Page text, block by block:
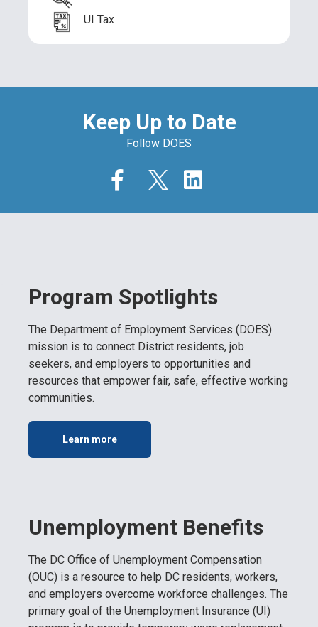
UI Tax
Keep Up to Date
Follow DOES
Program Spotlights
The Department of Employment Services (DOES)
mission is to connect District residents, job
seekers, and employers to opportunities and
resources that empower fair, safe, effective working
communities.
Learn more
Unemployment Benefits
The DC Office of Unemployment Compensation
(OUC) is a resource to help DC residents, workers,
and employers overcome workforce challenges. The
primary goal of the Unemployment Insurance (UI)